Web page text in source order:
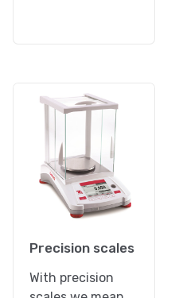
Precision scales
With precision